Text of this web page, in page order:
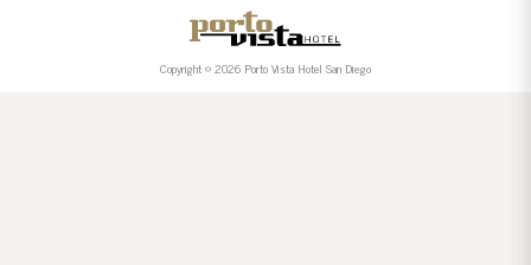
Copyright © 2026 Porto Vista Hotel San Diego